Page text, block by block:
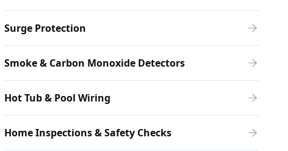
Surge Protection
Smoke & Carbon Monoxide Detectors
Hot Tub & Pool Wiring
Home Inspections & Safety Checks